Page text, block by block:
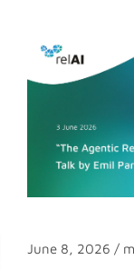
June 8, 2026 /